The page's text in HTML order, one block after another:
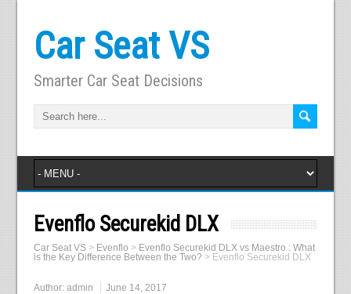
Car Seat VS
Smarter Car Seat Decisions
Evenflo Securekid DLX
Car Seat VS> Evenflo > Evenflo Securekid DLX vs Maestro : What
is the Key Difference Between the Two? > Evenflo Securekid DLX
Author: admin June 14, 2017